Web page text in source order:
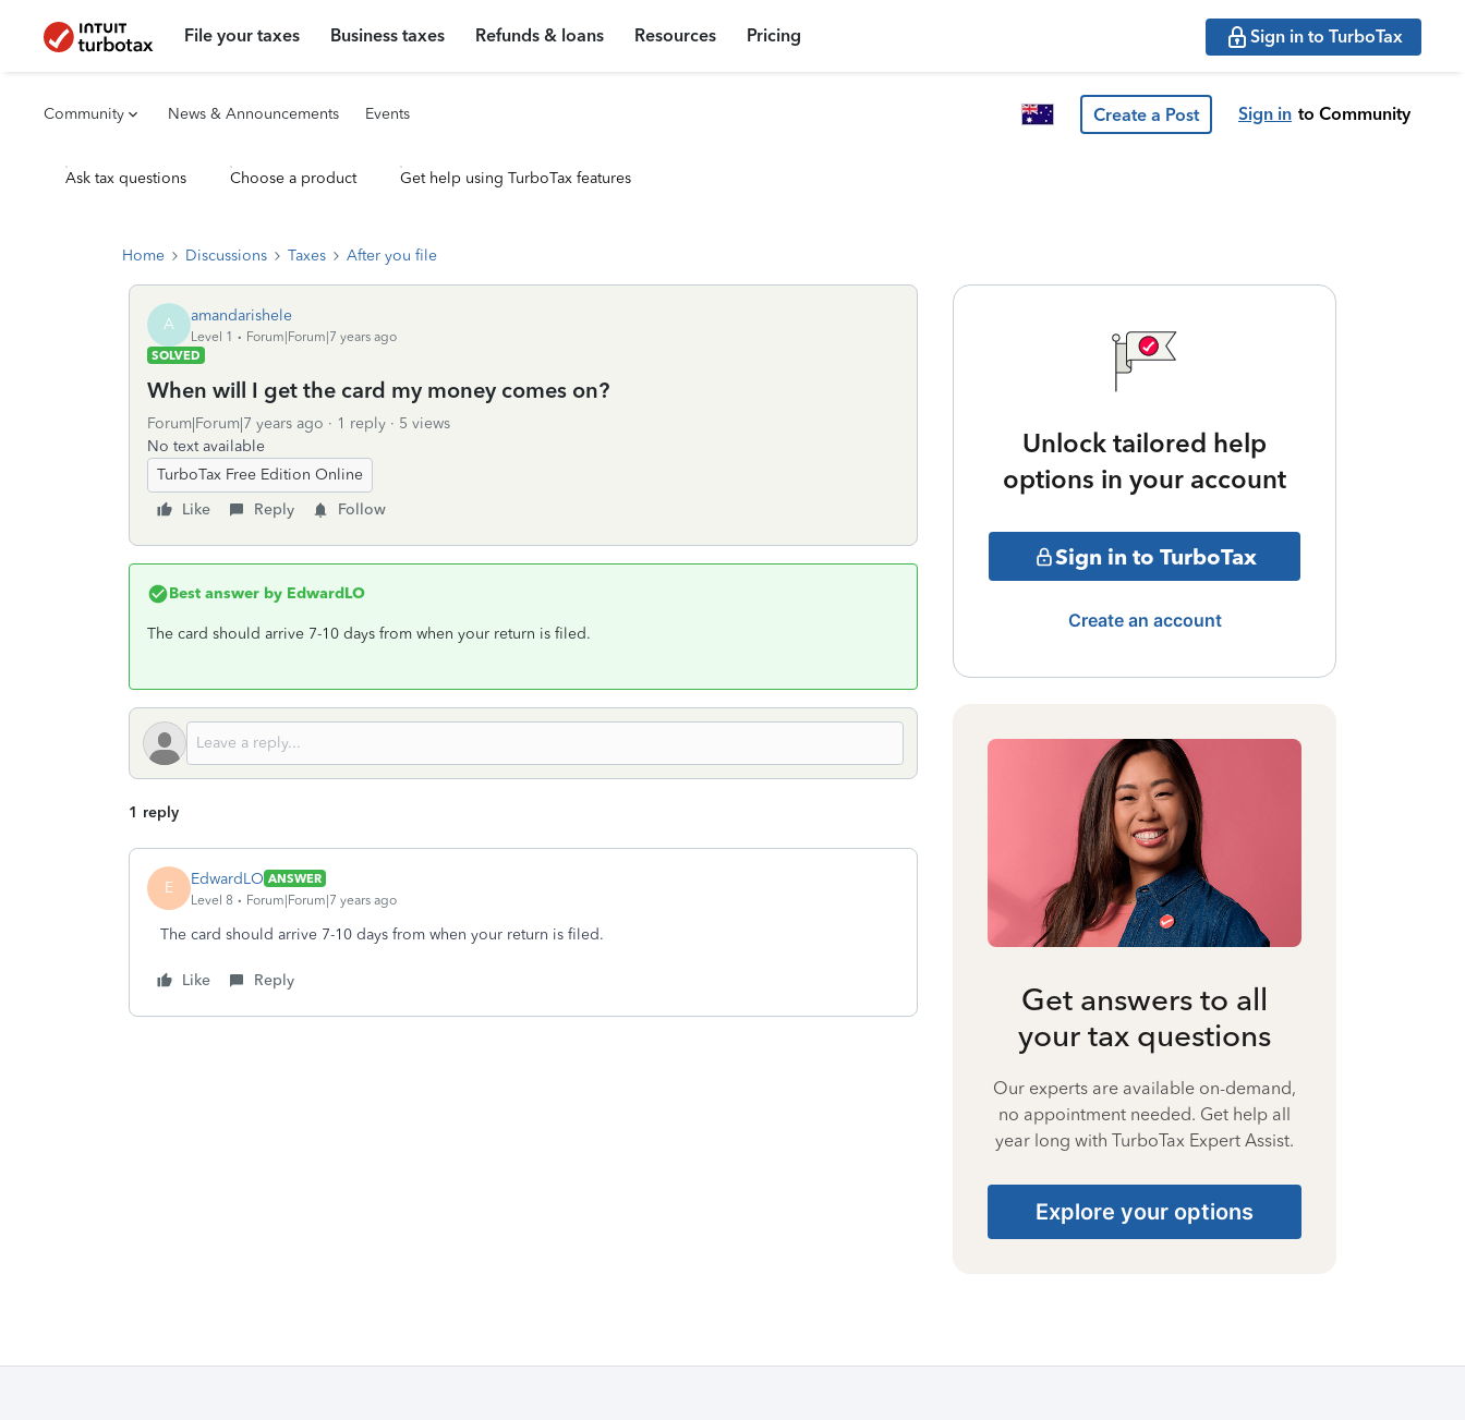
File your taxes Business taxes Refunds & loans Resources Pricing Sign in to TurboTax
Community News & Announcements Events Create a Post Sign in to Community
Ask tax questions Choose a product Get help using TurboTax features
Home Discussions Taxes After you file
A amandarishele
Level 1
Forum|Forum|7 years ago
SOLVED
When will I get the card my money comes on?
Forum|Forum|7 years ago 1 reply
5 views
No text available
TurboTax Free Edition Online
Like
Reply Follow
Best answer by EdwardLO
The card should arrive 7-10 days from when your return is filed.
1 reply
E EdwardLO ANSWER
Level 8
Forum|Forum|7 years ago
The card should arrive 7-10 days from when your return is filed.
Like Reply
Unlock tailored help
options in your account
Sign in to TurboTax
Create an account
Get answers to all
your tax questions
Our experts are available on-demand,
no appointment needed. Get help all
year long with TurboTax Expert Assist.
Explore your options